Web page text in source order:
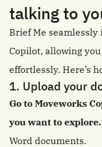
talking to
Brief Me
Copilot, allowing
effortlessly. Here’s
1. Upload your
Go to Moveworks
you want to explore.
Word documents.